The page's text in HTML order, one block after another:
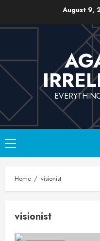
content
August 9,
Primary
Menu
Home visionist
visionist